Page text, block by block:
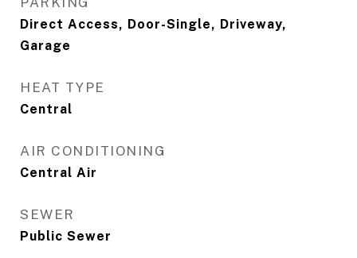
Direct Access, Door-Single, Driveway,
Garage
HEAT TYPE
Central
AIR CONDITIONING
Central Air
SEWER
Public Sewer